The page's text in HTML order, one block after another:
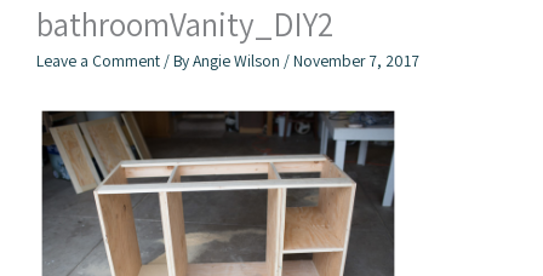
bathroomVanity_DIY2
Leave a Comment / ByAngie Wilson /November 7, 2017